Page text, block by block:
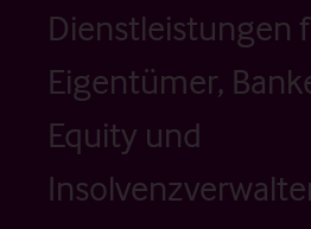
Dienstleistungen
Eigentümer,
Equity und